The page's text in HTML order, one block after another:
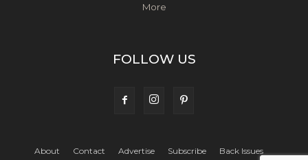
More
FOLLOW US
About Contact Advertise Subscribe
Back Issues